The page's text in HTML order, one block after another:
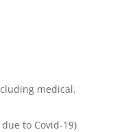
medical,
to Covid-19)